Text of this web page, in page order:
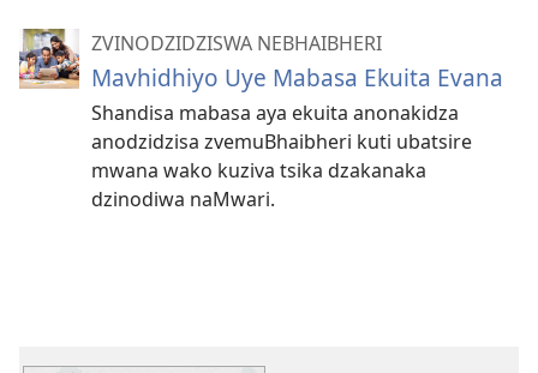
ZVINODZIDZISWA NEBHAIBHERI
Mavhidhiyo Uye Mabasa Ekuita Evana
Shandisa mabasa aya ekuita anonakidza
anodzidzisa zvemuBhaibheri kuti ubatsire
mwana wako kuziva tsika dzakanaka
dzinodiwa naMwari.